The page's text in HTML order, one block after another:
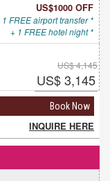
US$1000 OFF
1 FREE airport transfer *
+ 1 FREE hotel night *
US$ 4,145
US$ 3,145
Book Now
INQUIRE HERE